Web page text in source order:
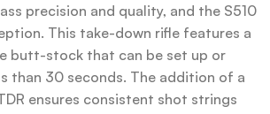
precision and quality, and the S510
This take-down rifle features a
butt-stock that can be set up or
than 30 seconds. The addition of a
ensures consistent shot strings